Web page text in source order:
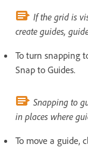
If the grid is
create guides,
To turn snapping
Snap to Guides.
Snapping to
in places where
To move a guide,